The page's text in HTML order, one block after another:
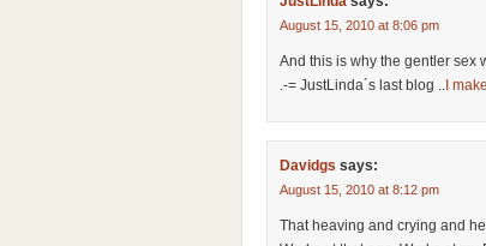
August 15, 2010 at 8:06 pm
And this is why the gentler
.-= JustLinda´s last blog .. I
Davidgs says:
August 15, 2010 at 8:12 pm
That heaving and crying and